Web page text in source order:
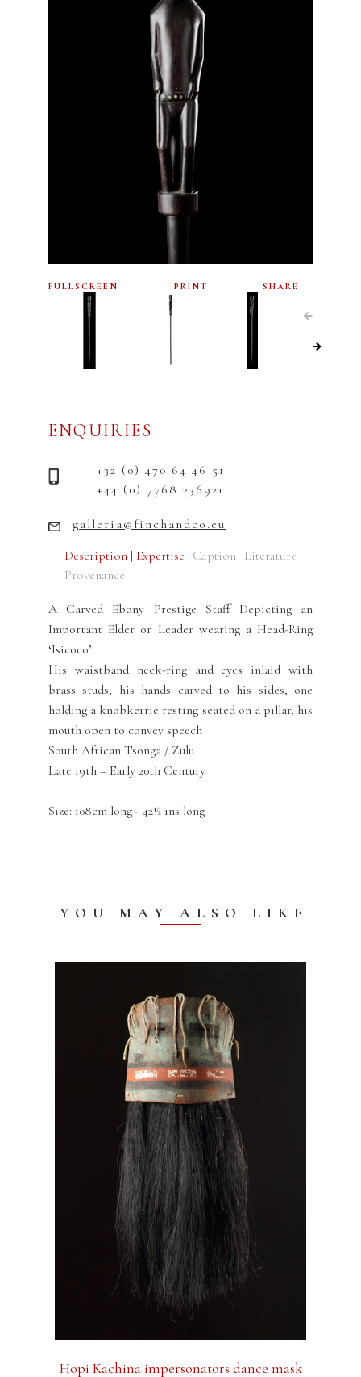
Description | Expertise Caption Literature
Provenance
A Carved Ebony Prestige Staff Depicting an
Important Elder or Leader wearing a Head-Ring
‘Isicoco’
His waistband neck-ring and eyes inlaid with
brass studs, his hands carved to his sides, one
holding a knobkerrie resting seated on a pillar, his
mouth open to convey speech
South African Tsonga / Zulu
Late 19th – Early 20th Century
Size: 108cm long - 42½ ins long
FULLSCREEN PRINT SHARE
ENQUIRIES
+32 (0) 470 64 46 51
+44 (0) 7768 236921
galleria@finchandco.eu
YOU MAY ALSO LIKE
Hopi Kachina impersonators dance mask